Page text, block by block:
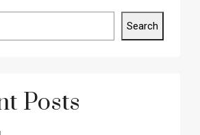
Search
Posts